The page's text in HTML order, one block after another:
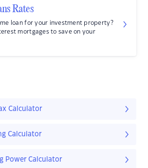
Rates
loan for your investment property?
mortgages to save on your
Calculator
Calculator
Power Calculator